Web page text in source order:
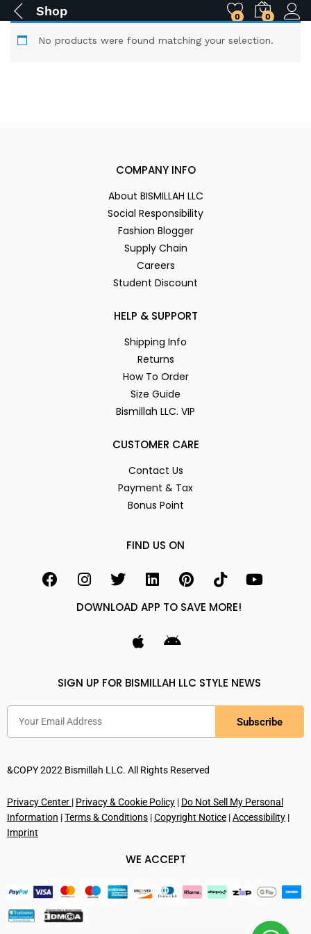
Shop 0 0
No products were found matching your selection.
COMPANY INFO
About BISMILLAH LLC
Social Responsibility
Fashion Blogger
Supply Chain
Careers
Student Discount
HELP & SUPPORT
Shipping Info
Returns
How To Order
Size Guide
Bismillah LLC. VIP
CUSTOMER CARE
Contact Us
Payment & Tax
Bonus Point
FIND US ON
DOWNLOAD APP TO SAVE MORE!
SIGN UP FOR BISMILLAH LLC STYLE NEWS
Subscribe
&COPY 2022 Bismillah LLC. All Rights Reserved
Privacy Center | Privacy & Cookie Policy | Do Not Sell My Personal
Information |Terms & Conditions |Copyright Notice |Accessibility |
Imprint
WE ACCEPT